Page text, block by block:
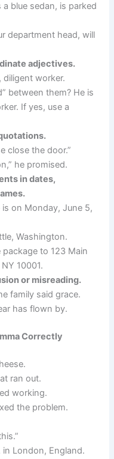
blue sedan, is parked
department head, will
adjectives.
diligent worker.
between them? He is
If yes, use a
close the door.”
he promised.
in dates,
on Monday, June 5,
Washington.
package to 123 Main
10001.
or misreading.
family said grace.
has flown by.
Correctly
ran out.
working.
the problem.
in London, England.